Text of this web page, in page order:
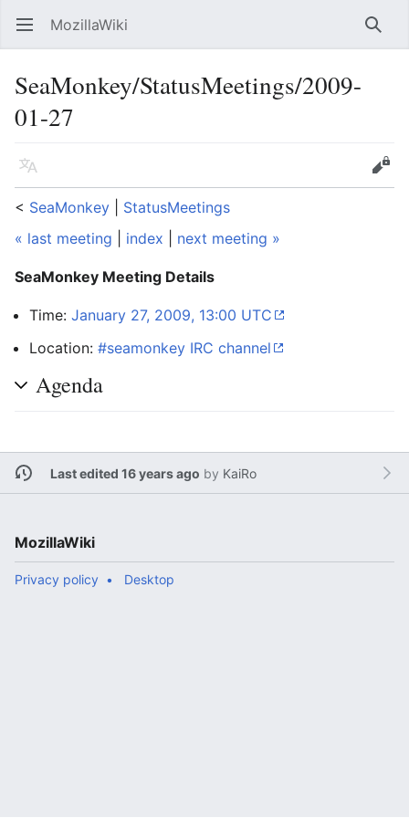
Open main menu MozillaWiki
SeaMonkey/StatusMeetings/2009-
01-27
Language
Edit
< SeaMonkey
StatusMeetings
« last meeting
index next meeting »
SeaMonkey Meeting Details
Time: January 27, 2009, 13:00 UTC
Location: #seamonkey IRC channel
Agenda
Last edited 16 years ago by KaiRo
MozillaWiki
Privacy policy Desktop